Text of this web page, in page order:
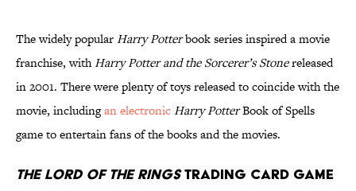
The widely popularHarry Potterbook series inspired a movie
franchise, withHarry Potter and the Sorcerer’s Stonereleased
in 2001. There were plenty of toys released to coincide with the
movie, includingan electronicHarry PotterBook of Spells
game to entertain fans of the books and the movies.
The Lord of the RingsTrading Card Game